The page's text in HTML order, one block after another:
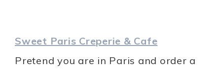
Sweet Paris Creperie & Cafe
Pretend you are in Paris and order a